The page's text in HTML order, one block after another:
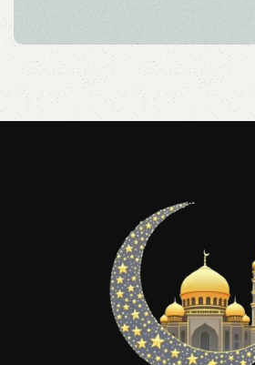
Acessories
Elevate your Eid and Hajj collection
accessories and party essentials.